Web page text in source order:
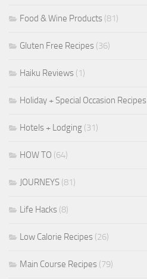
Food & Wine Products (81)
Gluten Free Recipes (36)
Haiku Reviews (1)
Holiday + Special Occasion Recipes
Hotels + Lodging (31)
HOW TO (64)
JOURNEYS (81)
Life Hacks (8)
Low Calorie Recipes (26)
Main Course Recipes (79)